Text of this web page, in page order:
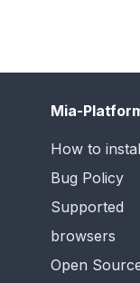
Mia-
How to
Bug Policy
Supported
browsers
Open